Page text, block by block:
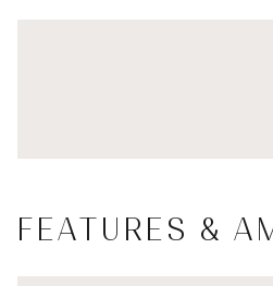
FEATURES &